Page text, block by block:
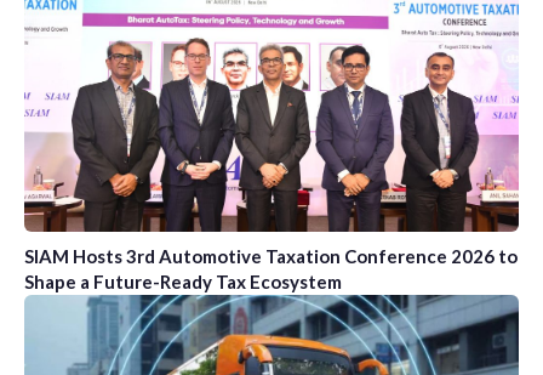
SIAM Hosts 3rd Automotive Taxation Conference 2026 to
Shape a Future-Ready Tax Ecosystem